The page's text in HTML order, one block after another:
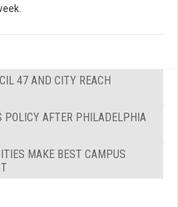
47 AND CITY REACH
POLICY AFTER PHILADELPHIA
MAKE BEST CAMPUS